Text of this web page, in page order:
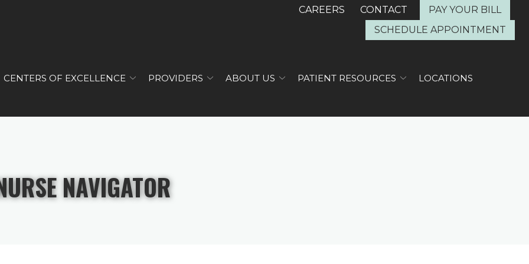
CAREERS CONTACT
PAY YOUR BILL
SCHEDULE APPOINTMENT
CENTERS OF EXCELLENCE PROVIDERS ABOUT US PATIENT RESOURCES LOCATIONS
NAVIGATOR